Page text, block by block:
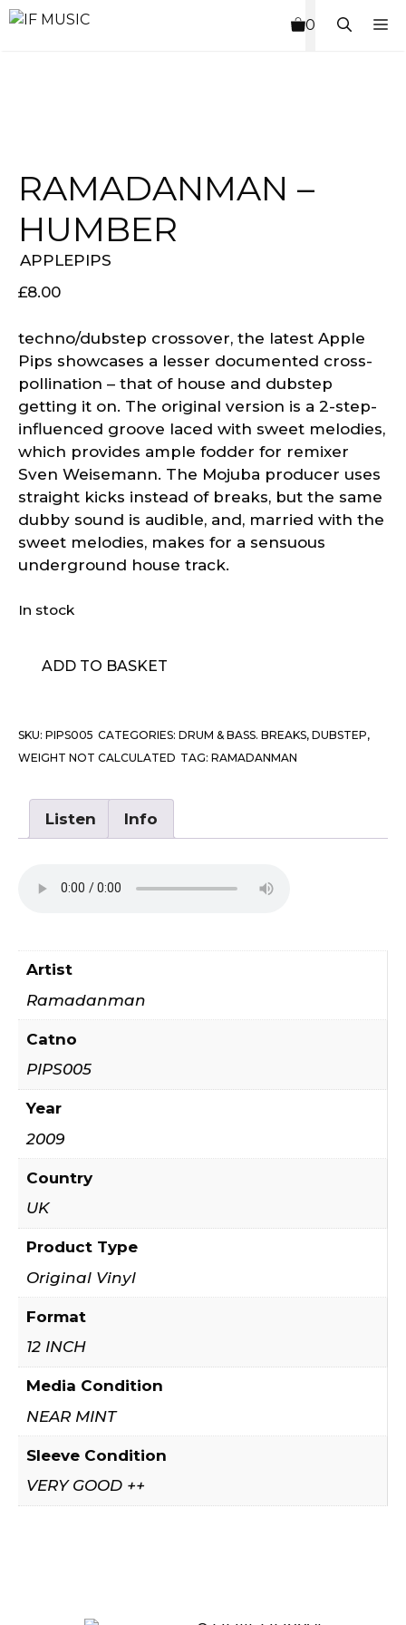
Skip
0
RAMADANMAN –
HUMBER
APPLEPIPS
£8.00
techno/dubstep crossover, the latest Apple
Pips showcases a lesser documented cross-
pollination – that of house and dubstep
getting it on. The original version is a 2-step-
influenced groove laced with sweet melodies,
which provides ample fodder for remixer
Sven Weisemann. The Mojuba producer uses
straight kicks instead of breaks, but the same
dubby sound is audible, and, married with the
sweet melodies, makes for a sensuous
underground house track.
In stock
ADD TO BASKET
SKU: PIPS005 CATEGORIES: DRUM & BASS. BREAKS, DUBSTEP,
WEIGHT NOT CALCULATED TAG: RAMADANMAN
Listen Info
Artist
Ramadanman
Catno
PIPS005
Year
2009
Country
UK
Product Type
Original Vinyl
Format
12 INCH
Media Condition
NEAR MINT
Sleeve Condition
VERY GOOD ++